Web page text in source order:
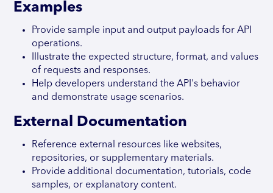
Examples
Provide sample input and output payloads for API
operations.
Illustrate the expected structure, format, and values
of requests and responses.
Help developers understand the API's behavior
and demonstrate usage scenarios.
External Documentation
Reference external resources like websites,
repositories, or supplementary materials.
Provide additional documentation, tutorials, code
samples, or explanatory content.